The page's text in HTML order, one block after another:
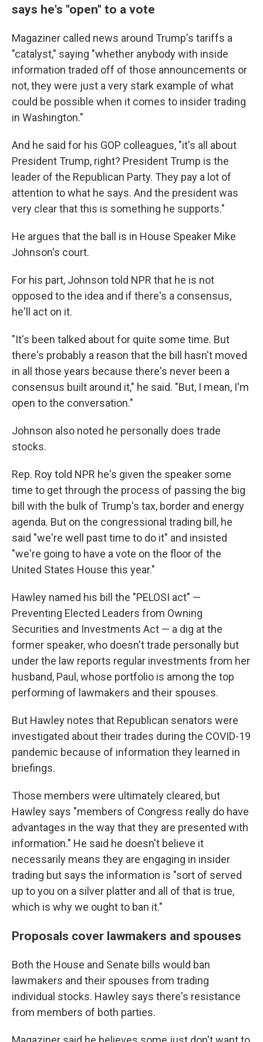
says he's "open" to a vote
Magaziner called news around Trump's tariffs a
"catalyst," saying "whether anybody with inside
information traded off of those announcements or
not, they were just a very stark example of what
could be possible when it comes to insider trading
in Washington."
And he said for his GOP colleagues, "it's all about
President Trump, right? President Trump is the
leader of the Republican Party. They pay a lot of
attention to what he says. And the president was
very clear that this is something he supports."
He argues that the ball is in House Speaker Mike
Johnson's court.
For his part, Johnson told NPR that he is not
opposed to the idea and if there's a consensus,
he'll act on it.
"It's been talked about for quite some time. But
there's probably a reason that the bill hasn't moved
in all those years because there's never been a
consensus built around it," he said. "But, I mean, I'm
open to the conversation."
Johnson also noted he personally does trade
stocks.
Rep. Roy told NPR he's given the speaker some
time to get through the process of passing the big
bill with the bulk of Trump's tax, border and energy
agenda. But on the congressional trading bill, he
said "we're well past time to do it" and insisted
"we're going to have a vote on the floor of the
United States House this year."
Hawley named his bill the "PELOSI act" —
Preventing Elected Leaders from Owning
Securities and Investments Act — a dig at the
former speaker, who doesn't trade personally but
under the law reports regular investments from her
husband, Paul, whose portfolio is among the top
performing of lawmakers and their spouses.
But Hawley notes that Republican senators were
investigated about their trades during the COVID-19
pandemic because of information they learned in
briefings.
Those members were ultimately cleared, but
Hawley says "members of Congress really do have
advantages in the way that they are presented with
information." He said he doesn't believe it
necessarily means they are engaging in insider
trading but says the information is "sort of served
up to you on a silver platter and all of that is true,
which is why we ought to ban it."
Proposals cover lawmakers and spouses
Both the House and Senate bills would ban
lawmakers and their spouses from trading
individual stocks. Hawley says there's resistance
from members of both parties.